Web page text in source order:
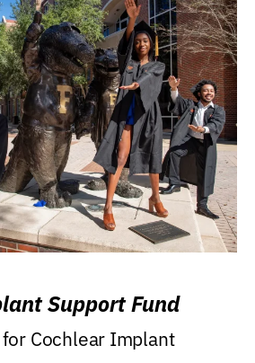
Support Fund
Cochlear Implant